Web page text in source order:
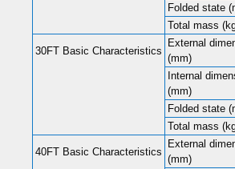
Folded state
Total mass
30FT Basic Characteristics
External
(mm)
Internal
(mm)
Folded state
Total mass
40FT Basic Characteristics
External
(mm)